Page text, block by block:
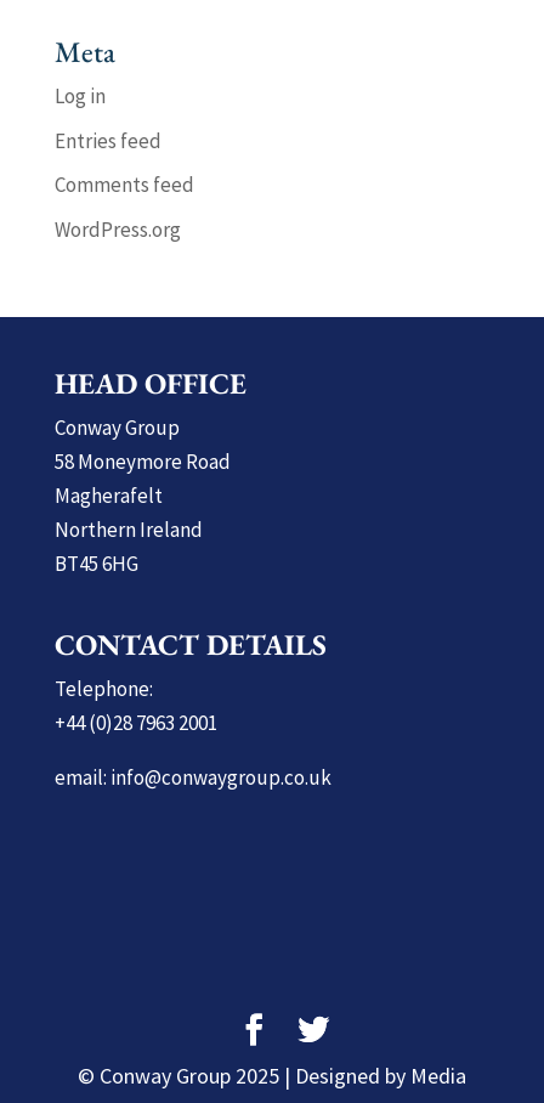
Meta
Log in
Entries feed
Comments feed
WordPress.org
HEAD OFFICE
Conway Group
58 Moneymore Road
Magherafelt
Northern Ireland
BT45 6HG
CONTACT DETAILS
Telephone:
+44 (0)28 7963 2001
email: info@conwaygroup.co.uk
© Conway Group 2025 | Designed by Media